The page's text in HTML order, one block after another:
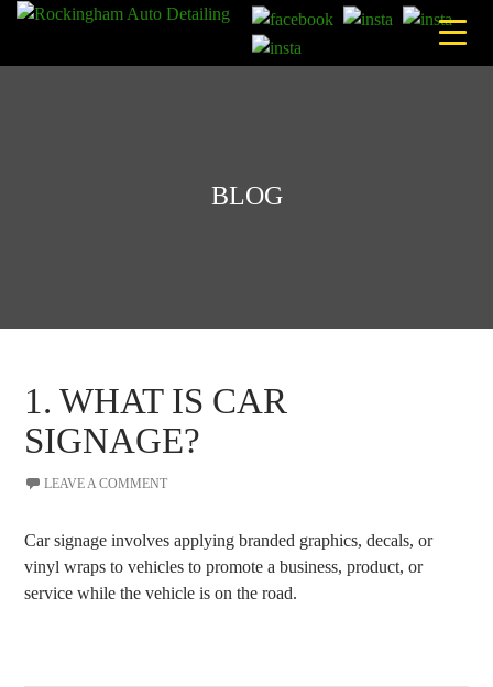
Skip
content
BLOG
1. WHAT IS CAR
SIGNAGE?
LEAVE A COMMENT
Car signage involves applying branded graphics, decals, or
vinyl wraps to vehicles to promote a business, product, or
service while the vehicle is on the road.